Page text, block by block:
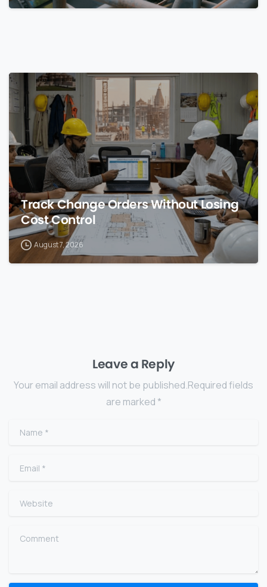
0
Track Change Orders Without Losing
Cost Control
August 7, 2026
Leave a Reply
Your email address will not be published.Required fields
are marked *
Name
Email
Website
Comment